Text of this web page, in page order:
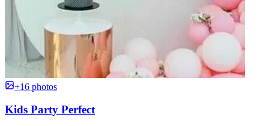
+16 photos
Kids Party Perfect